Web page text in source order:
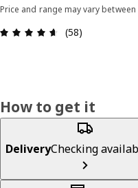
Price and range may vary
Review: 4.6
(58)
How to get it
DeliveryChecking